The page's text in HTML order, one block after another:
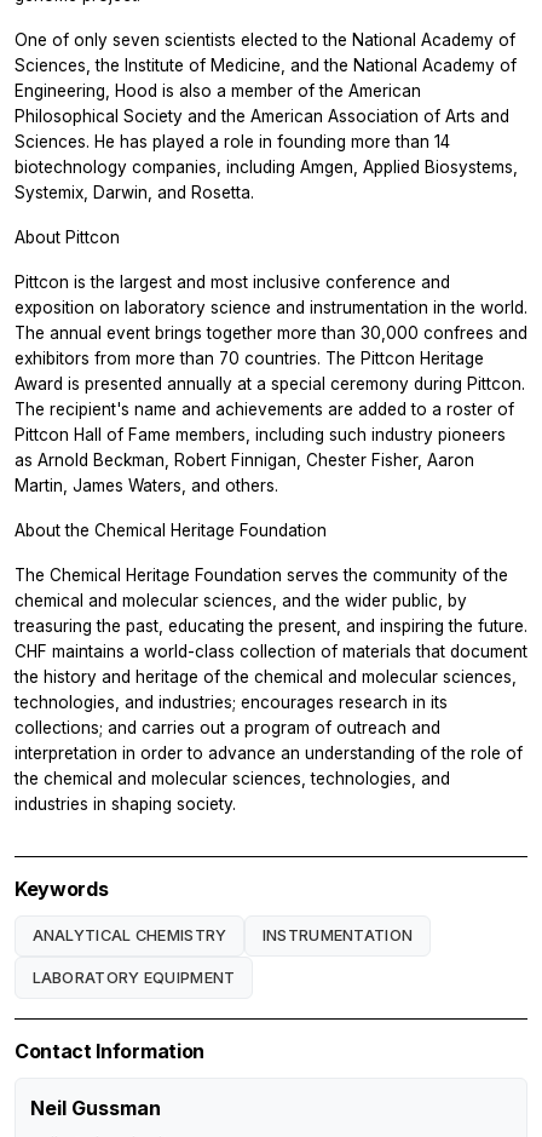
One of only seven scientists elected to the National Academy of
Sciences, the Institute of Medicine, and the National Academy of
Engineering, Hood is also a member of the American
Philosophical Society and the American Association of Arts and
Sciences. He has played a role in founding more than 14
biotechnology companies, including Amgen, Applied Biosystems,
Systemix, Darwin, and Rosetta.
About Pittcon
Pittcon is the largest and most inclusive conference and
exposition on laboratory science and instrumentation in the world.
The annual event brings together more than 30,000 confrees and
exhibitors from more than 70 countries. The Pittcon Heritage
Award is presented annually at a special ceremony during Pittcon.
The recipient's name and achievements are added to a roster of
Pittcon Hall of Fame members, including such industry pioneers
as Arnold Beckman, Robert Finnigan, Chester Fisher, Aaron
Martin, James Waters, and others.
About the Chemical Heritage Foundation
The Chemical Heritage Foundation serves the community of the
chemical and molecular sciences, and the wider public, by
treasuring the past, educating the present, and inspiring the future.
CHF maintains a world-class collection of materials that document
the history and heritage of the chemical and molecular sciences,
technologies, and industries; encourages research in its
collections; and carries out a program of outreach and
interpretation in order to advance an understanding of the role of
the chemical and molecular sciences, technologies, and
industries in shaping society.
Keywords
ANALYTICAL CHEMISTRY INSTRUMENTATION
LABORATORY EQUIPMENT
Contact Information
Neil Gussman